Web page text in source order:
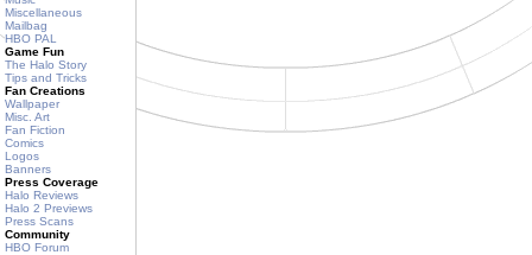
Miscellaneous
Mailbag
HBO PAL
Game Fun
The Halo Story
Tips and Tricks
Fan Creations
Wallpaper
Misc. Art
Fan Fiction
Comics
Logos
Banners
Press Coverage
Halo Reviews
Halo 2 Previews
Press Scans
Community
HBO Forum